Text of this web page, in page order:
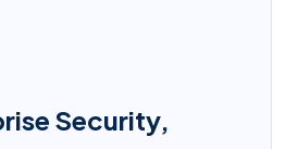
Security,